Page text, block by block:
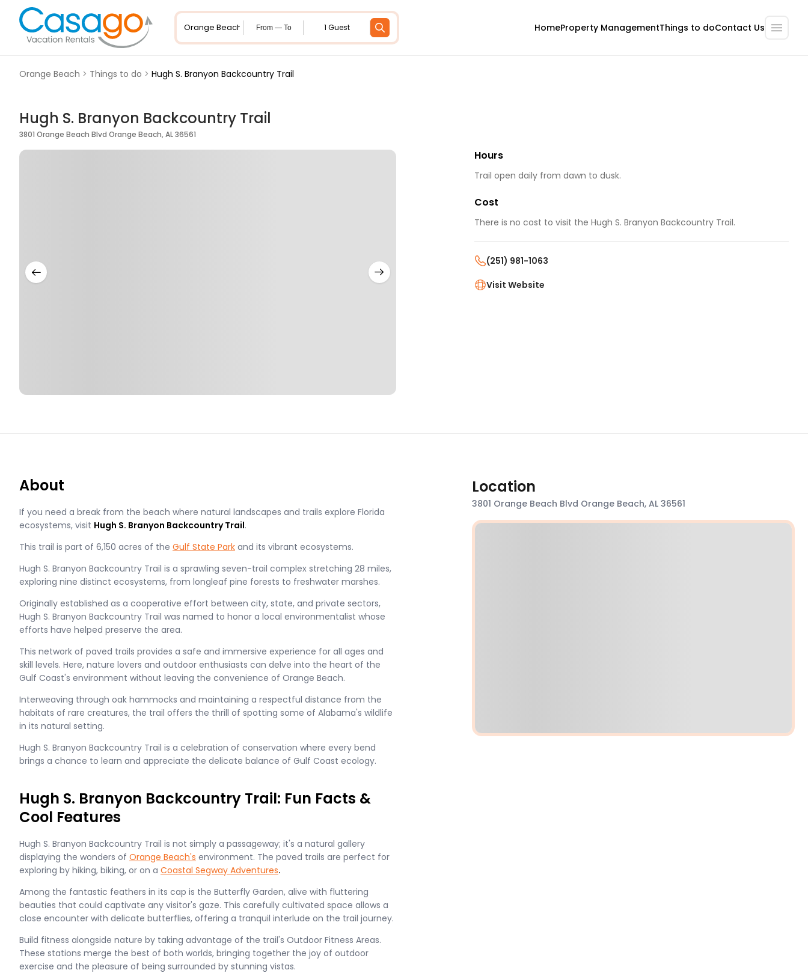
From — To 1 Guest HomeProperty ManagementThings to doContact Us
Orange Beach > Things to do > Hugh S. Branyon Backcountry Trail
Hugh S. Branyon Backcountry Trail
3801 Orange Beach Blvd Orange Beach, AL 36561
Hours
Trail open daily from dawn to dusk.
Cost
There is no cost to visit the Hugh S. Branyon Backcountry Trail.
(251) 981-1063
Visit Website
About
If you need a break from the beach where natural landscapes and trails explore Florida
ecosystems, visit Hugh S. Branyon Backcountry Trail.
This trail is part of 6,150 acres of the Gulf State Park and its vibrant ecosystems.
Hugh S. Branyon Backcountry Trail is a sprawling seven-trail complex stretching 28 miles,
exploring nine distinct ecosystems, from longleaf pine forests to freshwater marshes.
Originally established as a cooperative effort between city, state, and private sectors,
Hugh S. Branyon Backcountry Trail was named to honor a local environmentalist whose
efforts have helped preserve the area.
This network of paved trails provides a safe and immersive experience for all ages and
skill levels. Here, nature lovers and outdoor enthusiasts can delve into the heart of the
Gulf Coast's environment without leaving the convenience of Orange Beach.
Interweaving through oak hammocks and maintaining a respectful distance from the
habitats of rare creatures, the trail offers the thrill of spotting some of Alabama's wildlife
in its natural setting.
Hugh S. Branyon Backcountry Trail is a celebration of conservation where every bend
brings a chance to learn and appreciate the delicate balance of Gulf Coast ecology.
Hugh S. Branyon Backcountry Trail: Fun Facts &
Cool Features
Hugh S. Branyon Backcountry Trail is not simply a passageway; it's a natural gallery
displaying the wonders of Orange Beach's environment. The paved trails are perfect for
exploring by hiking, biking, or on a Coastal Segway Adventures.
Among the fantastic feathers in its cap is the Butterfly Garden, alive with fluttering
beauties that could captivate any visitor's gaze. This carefully cultivated space allows a
close encounter with delicate butterflies, offering a tranquil interlude on the trail journey.
Build fitness alongside nature by taking advantage of the trail's Outdoor Fitness Areas.
These stations merge the best of both worlds, bringing together the joy of outdoor
exercise and the pleasure of being surrounded by stunning vistas.
Location
3801 Orange Beach Blvd Orange Beach, AL 36561